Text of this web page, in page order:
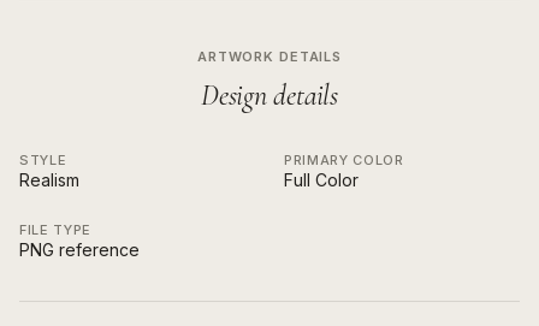
ARTWORK DETAILS
Design details
STYLE
Realism
PRIMARY COLOR
Full Color
FILE TYPE
PNG reference